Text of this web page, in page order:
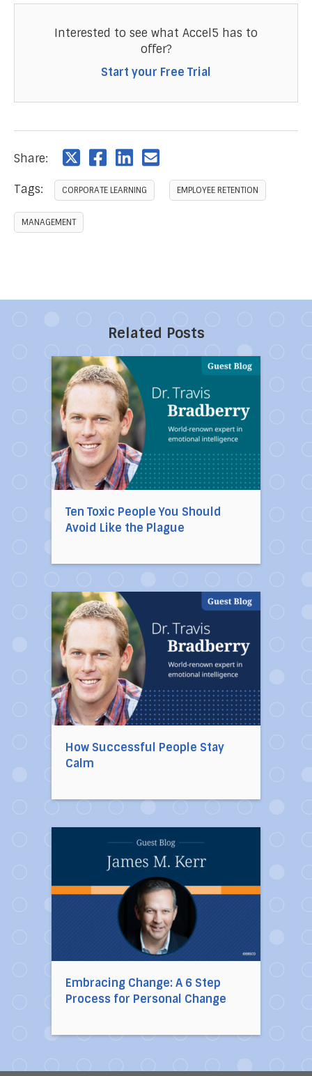
Interested to see what Accel5 has to
offer?
Start your Free Trial
Share:
Tags: CORPORATE LEARNING EMPLOYEE RETENTION
MANAGEMENT
Related Posts
Ten Toxic People You Should
Avoid Like the Plague
Direct link to the article Ten Toxic People You
How Successful People Stay
Calm
Direct link to the article How Successful
Embracing Change: A 6 Step
Process for Personal Change